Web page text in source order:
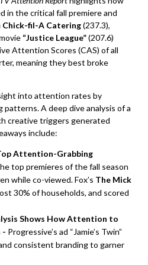
in the critical fall premiere and
Chick-fil-A Catering(237.3),
“Justice League”(207.6)
Attention Scores (CAS) of all
meaning they best broke
into attention rates by
patterns. A deep dive analysis of a
creative triggers generated
include:
Attention-Grabbing
top premieres of the fall season
while co-viewed. Fox’s The Mick
30% of households, and scored
Shows How Attention to
- Progressive’s ad “Jamie’s Twin”
consistent branding to garner